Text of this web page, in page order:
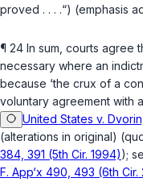
proved . . . .“) (emphasis
¶ 24 In sum, courts agree
necessary where an
because ‘the crux of a
voluntary agreement with
United States v.
(alterations in original)
384, 391 (5th Cir. 1994));
F. App‘x 490, 493 (6th Cir.